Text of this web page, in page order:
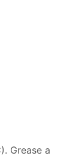
Grease a